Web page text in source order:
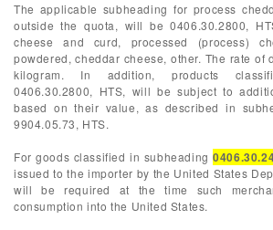
The applicable subheading for process
outside the quota, will be 0406.30.2800,
cheese and curd, processed (process)
powdered, cheddar cheese, other. The rate of
kilogram. In addition, products
0406.30.2800, HTS, will be subject to
based on their value, as described in
9904.05.73, HTS.
For goods classified in subheading
issued to the importer by the United States
will be required at the time such
consumption into the United States.